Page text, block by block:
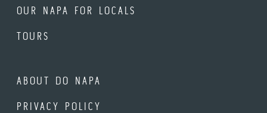
OUR NAPA FOR LOCALS
TOURS
ABOUT DO NAPA
PRIVACY POLICY